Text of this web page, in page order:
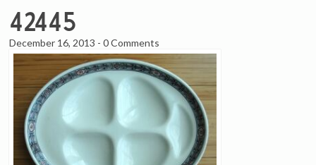
42445
December 16, 2013 -0 Comments